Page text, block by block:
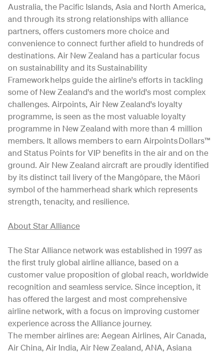
Australia, the Pacific Islands, Asia and North America,
and through its strong relationships with alliance
partners, offers customers more choice and
convenience to connect further afield to hundreds of
destinations. Air New Zealand has a particular focus
on sustainability and its Sustainability
Framework helps guide the airline's efforts in tackling
some of New Zealand's and the world's most complex
challenges. Airpoints, Air New Zealand's loyalty
programme, is seen as the most valuable loyalty
programme in New Zealand with more than 4 million
members. It allows members to earn Airpoints Dollars™
and Status Points for VIP benefits in the air and on the
ground. Air New Zealand aircraft are proudly identified
by its distinct tail livery of the Mangōpare, the Māori
symbol of the hammerhead shark which represents
strength, tenacity, and resilience.
About Star Alliance
The Star Alliance network was established in 1997 as
the first truly global airline alliance, based on a
customer value proposition of global reach, worldwide
recognition and seamless service. Since inception, it
has offered the largest and most comprehensive
airline network, with a focus on improving customer
experience across the Alliance journey.
The member airlines are: Aegean Airlines, Air Canada,
Air China, Air India, Air New Zealand, ANA, Asiana